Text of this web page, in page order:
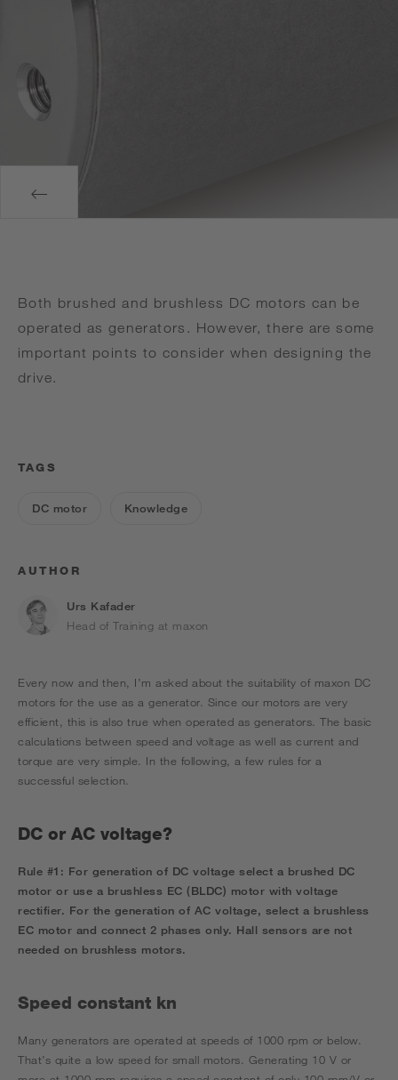
Both brushed and brushless DC motors can be
operated as generators. However, there are some
important points to consider when designing the
drive.
TAGS
DC motor Knowledge
AUTHOR
Urs Kafader
Head of Training at maxon
Every now and then, I’m asked about the suitability of maxon DC
motors for the use as a generator. Since our motors are very
efficient, this is also true when operated as generators. The basic
calculations between speed and voltage as well as current and
torque are very simple. In the following, a few rules for a
successful selection.
DC or AC voltage?
Rule #1: For generation of DC voltage select a brushed DC
motor or use a brushless EC (BLDC) motor with voltage
rectifier. For the generation of AC voltage, select a brushless
EC motor and connect 2 phases only. Hall sensors are not
needed on brushless motors.
Speed constant kn
Many generators are operated at speeds of 1000 rpm or below.
That’s quite a low speed for small motors. Generating 10 V or